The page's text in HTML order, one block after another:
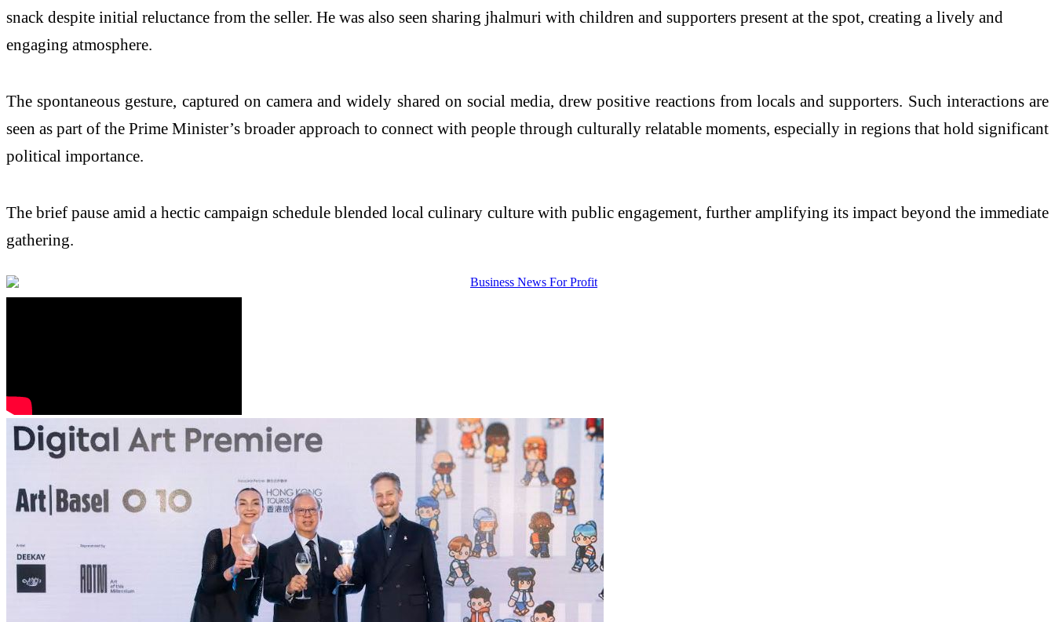
snack despite initial reluctance from the seller. He was also seen sharing jhalmuri with children and supporters present at the spot, creating a lively and
engaging atmosphere.
The spontaneous gesture, captured on camera and widely shared on social media, drew positive reactions from locals and supporters. Such interactions are
seen as part of the Prime Minister’s broader approach to connect with people through culturally relatable moments, especially in regions that hold significant
political importance.
The brief pause amid a hectic campaign schedule blended local culinary culture with public engagement, further amplifying its impact beyond the immediate
gathering.